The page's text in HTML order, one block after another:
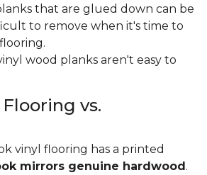
that are glued down can be
to remove when it's time to
wood planks aren't easy to
vs.
vinyl flooring has a printed
mirrors genuine hardwood .